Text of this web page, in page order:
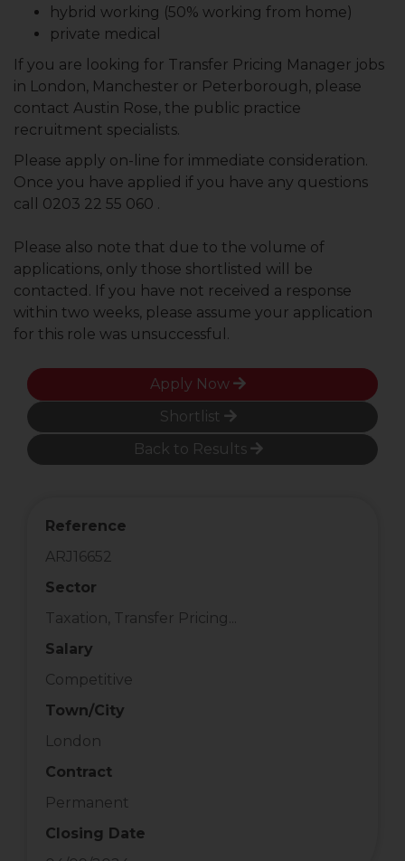
hybrid working (50% working from home)
private medical
If you are looking for Transfer Pricing Manager jobs
in London, Manchester or Peterborough, please
contact Austin Rose, the public practice
recruitment specialists.
Please apply on-line for immediate consideration.
Once you have applied if you have any questions
call 0203 22 55 060 .
Please also note that due to the volume of
applications, only those shortlisted will be
contacted. If you have not received a response
within two weeks, please assume your application
for this role was unsuccessful.
Apply Now
Shortlist
Back to Results
Reference
ARJ16652
Sector
Taxation, Transfer Pricing...
Salary
Competitive
Town/City
London
Contract
Permanent
Closing Date